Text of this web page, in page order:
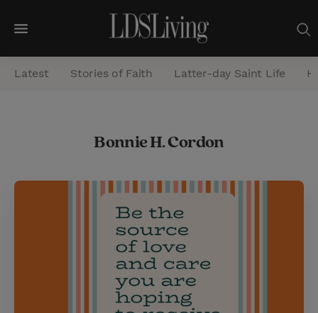
M
e
n
e
r
c
h
Latest Stories of Faith Latter-day Saint Life
Bonnie H. Cordon